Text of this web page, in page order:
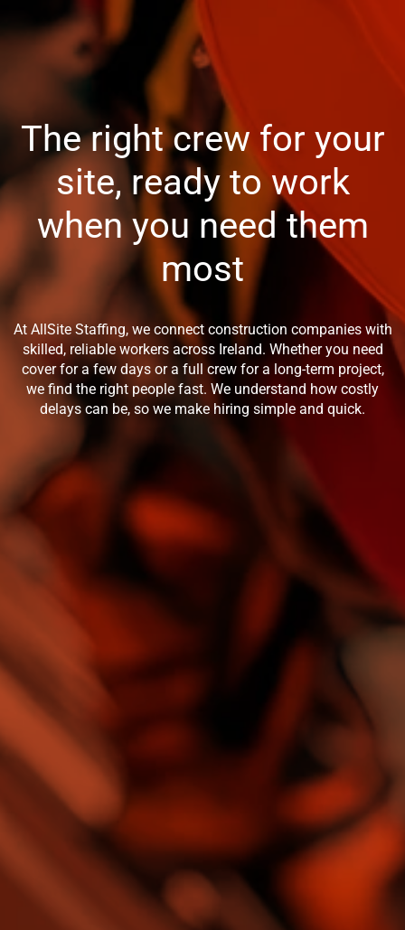
The right crew for your
site, ready to work
when you need them
most
At AllSite Staffing, we connect construction companies with
skilled, reliable workers across Ireland. Whether you need
cover for a few days or a full crew for a long-term project,
we find the right people fast. We understand how costly
delays can be, so we make hiring simple and quick.